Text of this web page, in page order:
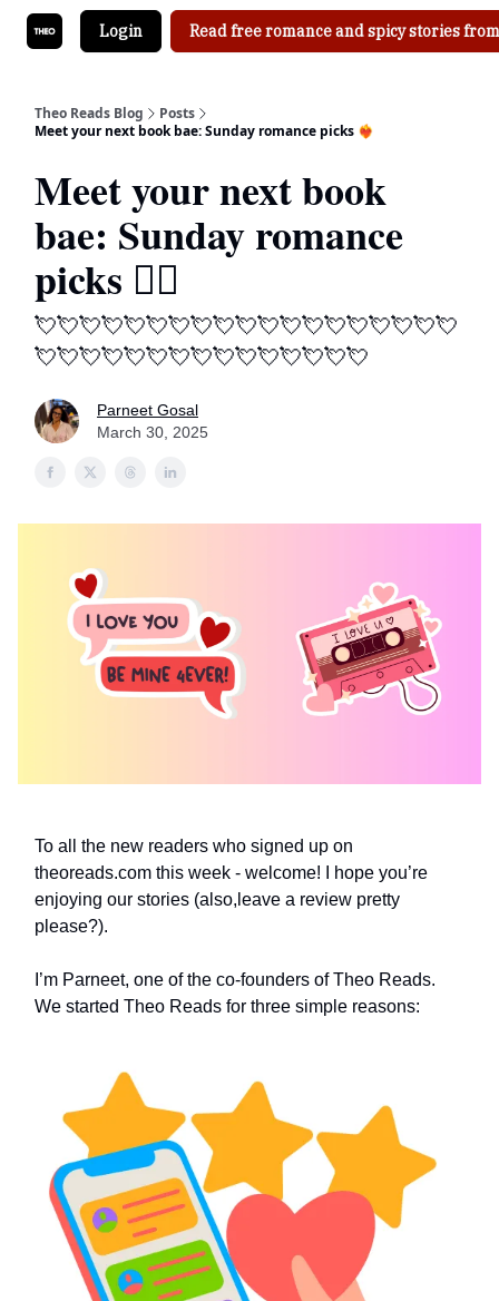
Login Read free romance and spicy stories
Theo Reads Blog
Posts
Meet your next book bae: Sunday romance picks ❤️‍🔥
Meet your next book
bae: Sunday romance
picks ❤️‍🔥
💘💘💘💘💘💘💘💘💘💘💘💘💘💘💘💘💘💘💘
💘💘💘💘💘💘💘💘💘💘💘💘💘💘💘
Parneet Gosal
March 30, 2025
To all the new readers who signed up on
theoreads.com this week - welcome! I hope you’re
enjoying our stories (also,leave a review pretty
please?).
I’m Parneet, one of the co-founders of Theo Reads.
We started Theo Reads for three simple reasons: